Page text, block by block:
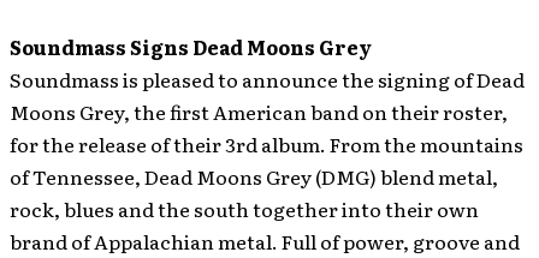
Soundmass Signs Dead Moons Grey
Soundmass is pleased to announce the signing of Dead
Moons Grey, the first American band on their roster,
for the release of their 3rd album. From the mountains
of Tennessee, Dead Moons Grey (DMG) blend metal,
rock, blues and the south together into their own
brand of Appalachian metal. Full of power, groove and